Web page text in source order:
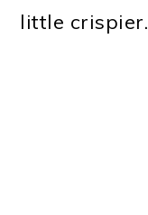
little crispier.